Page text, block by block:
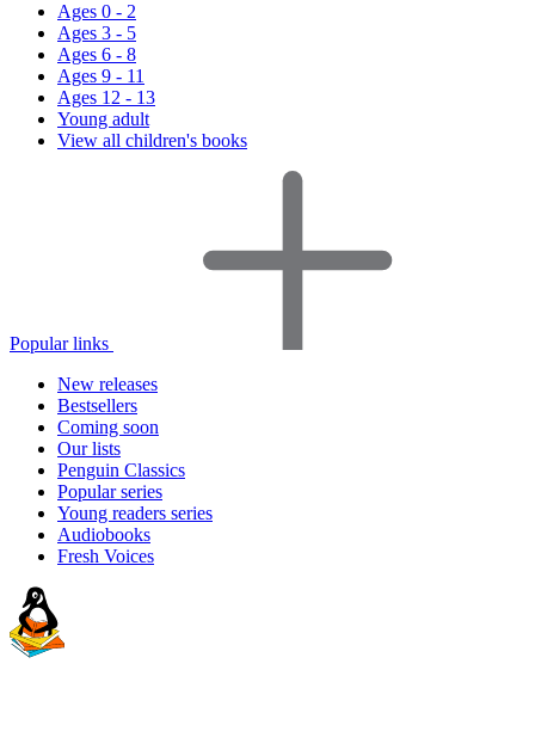
Ages 0 - 2
Ages 3 - 5
Ages 6 - 8
Ages 9 - 11
Ages 12 - 13
Young adult
View all children's books
Popular links
New releases
Bestsellers
Coming soon
Our lists
Penguin Classics
Popular series
Young readers series
Audiobooks
Fresh Voices